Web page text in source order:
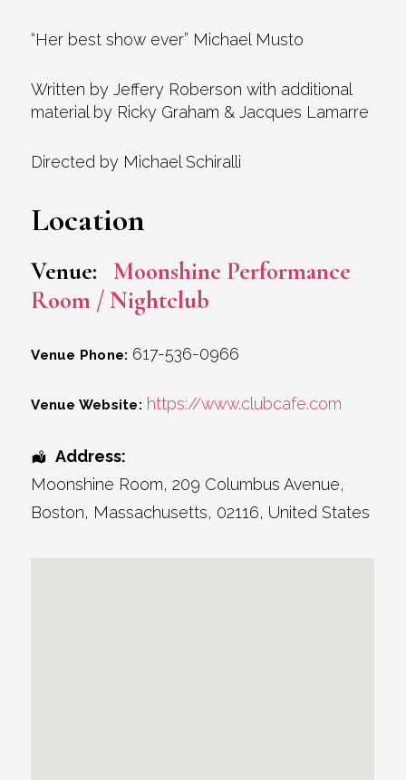
“Her best show ever” Michael Musto
Written by Jeffery Roberson with additional
material by Ricky Graham & Jacques Lamarre
Directed by Michael Schiralli
Location
Venue: Moonshine Performance
Room / Nightclub
Venue Phone: 617-536-0966
Venue Website: https://www.clubcafe.com
Address:
Moonshine Room, 209 Columbus Avenue,
Boston, Massachusetts, 02116, United States